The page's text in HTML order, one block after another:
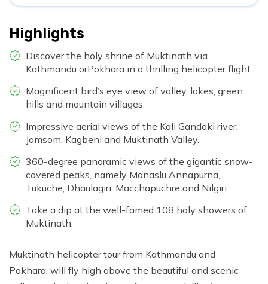
Highlights
Discover the holy shrine of Muktinath via
Kathmandu orPokhara in a thrilling helicopter flight.
Magnificent bird’s eye view of valley, lakes, green
hills and mountain villages.
Impressive aerial views of the Kali Gandaki river,
Jomsom, Kagbeni and Muktinath Valley.
360-degree panoramic views of the gigantic snow-
covered peaks, namely Manaslu Annapurna,
Tukuche, Dhaulagiri, Macchapuchre and Nilgiri.
Take a dip at the well-famed 108 holy showers of
Muktinath.
Muktinath helicopter tour from Kathmandu and
Pokhara, will fly high above the beautiful and scenic